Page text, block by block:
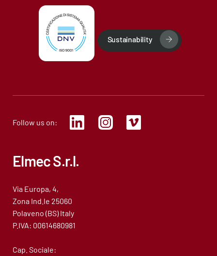
Sustainability
Follow us on:
Elmec S.r.l.
Via Europa, 4,
Zona Ind.le 25060
Polaveno (BS) Italy
P.IVA: 00614680981
Cap. Sociale: